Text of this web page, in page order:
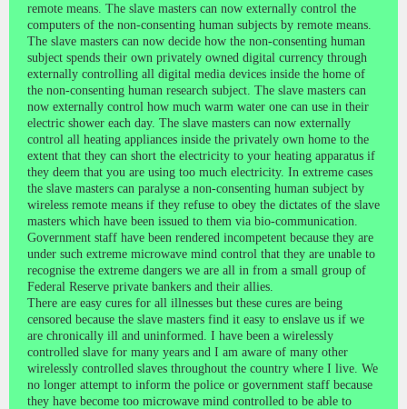
remote means. The slave masters can now externally control the
computers of the non-consenting human subjects by remote means.
The slave masters can now decide how the non-consenting human
subject spends their own privately owned digital currency through
externally controlling all digital media devices inside the home of
the non-consenting human research subject. The slave masters can
now externally control how much warm water one can use in their
electric shower each day. The slave masters can now externally
control all heating appliances inside the privately own home to the
extent that they can short the electricity to your heating apparatus if
they deem that you are using too much electricity. In extreme cases
the slave masters can paralyse a non-consenting human subject by
wireless remote means if they refuse to obey the dictates of the slave
masters which have been issued to them via bio-communication.
Government staff have been rendered incompetent because they are
under such extreme microwave mind control that they are unable to
recognise the extreme dangers we are all in from a small group of
Federal Reserve private bankers and their allies.
There are easy cures for all illnesses but these cures are being
censored because the slave masters find it easy to enslave us if we
are chronically ill and uninformed. I have been a wirelessly
controlled slave for many years and I am aware of many other
wirelessly controlled slaves throughout the country where I live. We
no longer attempt to inform the police or government staff because
they have become too microwave mind controlled to be able to